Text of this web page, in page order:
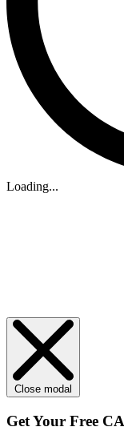
Loading...
Close modal
Get Your Free